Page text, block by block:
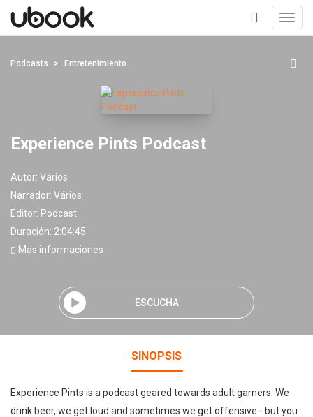
+
Podcasts Entretenimiento
Experience Pints Podcast
Autor: Vários
Narrador: Vários
Editor: Podcast
Duración: 2:04:45
Mas informaciones
ESCUCHA
SINOPSIS
Experience Pints is a podcast geared towards adult gamers. We
drink beer, we get loud and sometimes we get offensive - but you